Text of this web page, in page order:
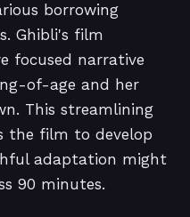
borrowing
Ghibli's film
focused narrative
of-age and her
This streamlining
the film to develop
adaptation might
90 minutes.